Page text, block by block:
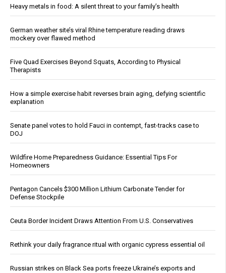
Heavy metals in food: A silent threat to your family’s health
German weather site’s viral Rhine temperature reading draws
mockery over flawed method
Five Quad Exercises Beyond Squats, According to Physical
Therapists
How a simple exercise habit reverses brain aging, defying scientific
explanation
Senate panel votes to hold Fauci in contempt, fast-tracks case to
DOJ
Wildfire Home Preparedness Guidance: Essential Tips For
Homeowners
Pentagon Cancels $300 Million Lithium Carbonate Tender for
Defense Stockpile
Ceuta Border Incident Draws Attention From U.S. Conservatives
Rethink your daily fragrance ritual with organic cypress essential oil
Russian strikes on Black Sea ports freeze Ukraine’s exports and